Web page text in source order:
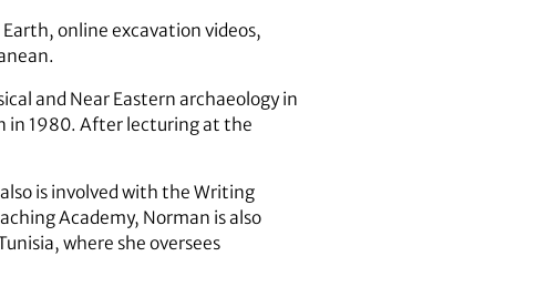
Earth, online excavation videos,
and Near Eastern archaeology in
in 1980. After lecturing at the
is involved with the Writing
Academy, Norman is also
where she oversees